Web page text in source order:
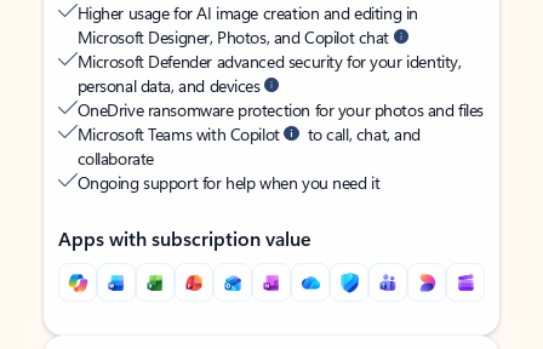
Higher usage for AI image creation and editing in
Microsoft Designer, Photos, and Copilot chat
Microsoft Defender advanced security for your identity,
personal data, and devices
OneDrive ransomware protection for your photos and files
Microsoft Teams with Copilot
to call, chat, and
collaborate
Ongoing support for help when you need it
Apps with subscription value